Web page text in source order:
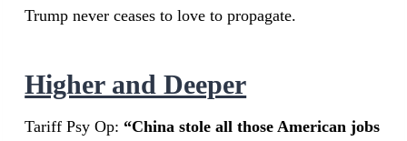
Trump never ceases to love to propagate.
Higher and Deeper
Tariff Psy Op: “China stole all those American jobs